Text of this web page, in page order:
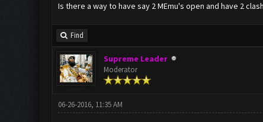
Is there a way to have say 2 MEmu's open and have 2
Find
Supreme Leader
Moderator
06-26-2016, 11:35 AM